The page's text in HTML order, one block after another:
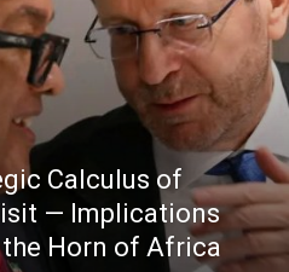
Calculus of
— Implications
Horn of Africa